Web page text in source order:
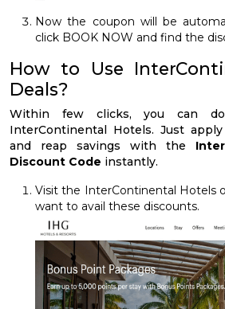
Now the coupon will be
click BOOK NOW and find the
How to Use
Deals?
Within few clicks, you can
InterContinental Hotels. Just
and reap savings with the
Discount Code instantly.
Visit the InterContinental Hotels
want to avail these discounts.